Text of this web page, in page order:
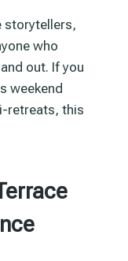
storytellers,
who
out. If you
weekend
retreats, this